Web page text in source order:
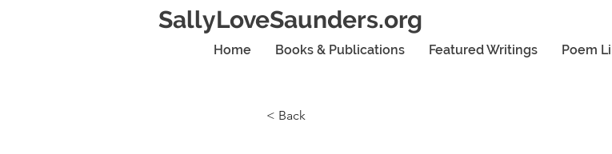
SallyLoveSaunders.org
Home Books & Publications Featured Writings Poem
< Back